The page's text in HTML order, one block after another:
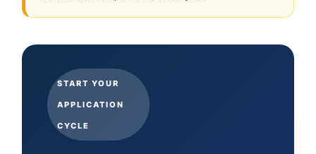
START YOUR
APPLICATION
CYCLE